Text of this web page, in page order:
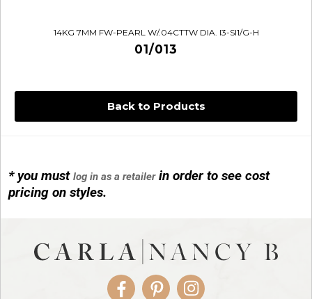
Back to Products
* you mustlog in as a retailerin order to see cost
pricing on styles.
14KG 7MM FW-PEARL W/.04CTTW DIA. I3-SI1/G-H
01/013
FacebookPinterestInstagram